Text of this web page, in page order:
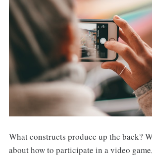
What constructs produce up the back?
about how to participate in a video